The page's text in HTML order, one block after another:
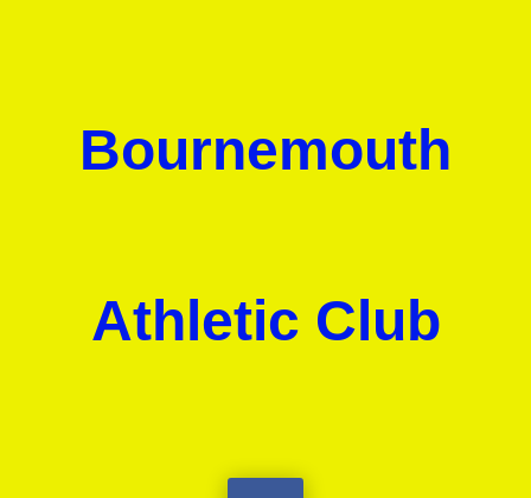
Bournemouth
Athletic Club